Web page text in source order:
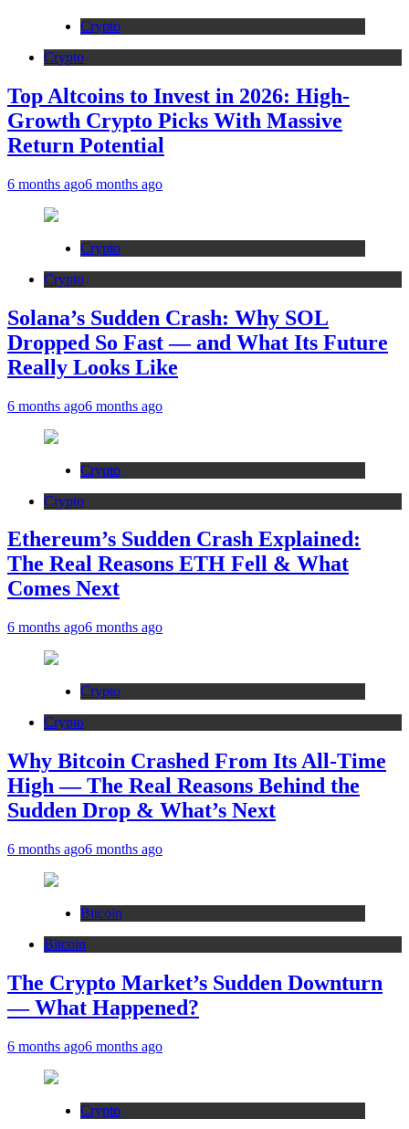
Crypto
Crypto
Top Altcoins to Invest in 2026: High-
Growth Crypto Picks With Massive
Return Potential
6 months ago6 months ago
Crypto
Crypto
Solana’s Sudden Crash: Why SOL
Dropped So Fast — and What Its Future
Really Looks Like
6 months ago6 months ago
Crypto
Crypto
Ethereum’s Sudden Crash Explained:
The Real Reasons ETH Fell & What
Comes Next
6 months ago6 months ago
Crypto
Crypto
Why Bitcoin Crashed From Its All-Time
High — The Real Reasons Behind the
Sudden Drop & What’s Next
6 months ago6 months ago
Bitcoin
Bitcoin
The Crypto Market’s Sudden Downturn
— What Happened?
6 months ago6 months ago
Crypto